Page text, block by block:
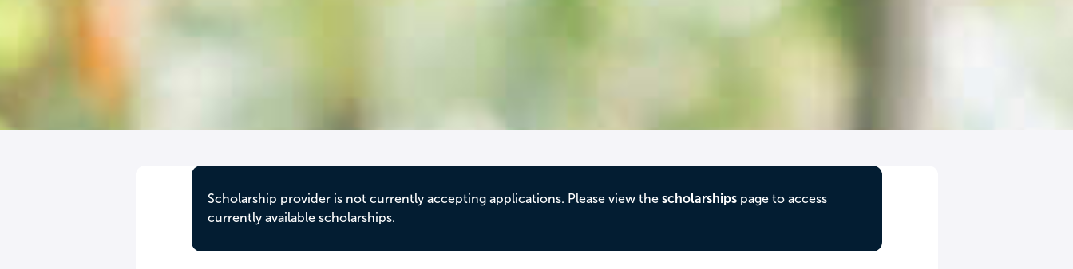
Scholarship provider is not currently accepting applications. Please view the scholarshipspage to access
currently available scholarships.